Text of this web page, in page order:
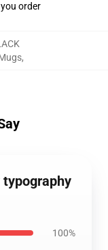
order
,
100%